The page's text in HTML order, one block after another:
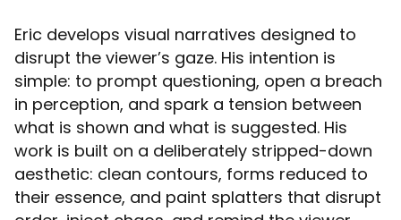
Eric develops visual narratives designed to
disrupt the viewer’s gaze. His intention is
simple: to prompt questioning, open a breach
in perception, and spark a tension between
what is shown and what is suggested. His
work is built on a deliberately stripped-down
aesthetic: clean contours, forms reduced to
their essence, and paint splatters that disrupt